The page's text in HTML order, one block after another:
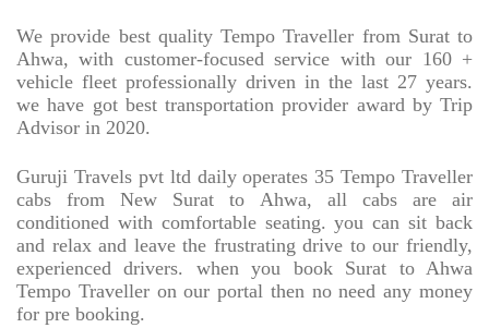
We provide best quality Tempo Traveller from Surat to
Ahwa, with customer-focused service with our 160 +
vehicle fleet professionally driven in the last 27 years.
we have got best transportation provider award by Trip
Advisor in 2020.
Guruji Travels pvt ltd daily operates 35 Tempo Traveller
cabs from New Surat to Ahwa, all cabs are air
conditioned with comfortable seating. you can sit back
and relax and leave the frustrating drive to our friendly,
experienced drivers. when you book Surat to Ahwa
Tempo Traveller on our portal then no need any money
for pre booking.